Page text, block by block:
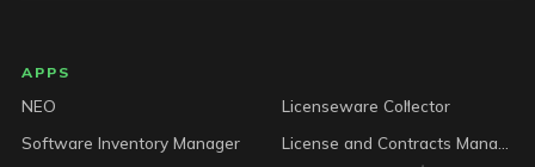
LICENSEWARE footer
APPS
NEO
Licenseware Collector
Software Inventory Manager